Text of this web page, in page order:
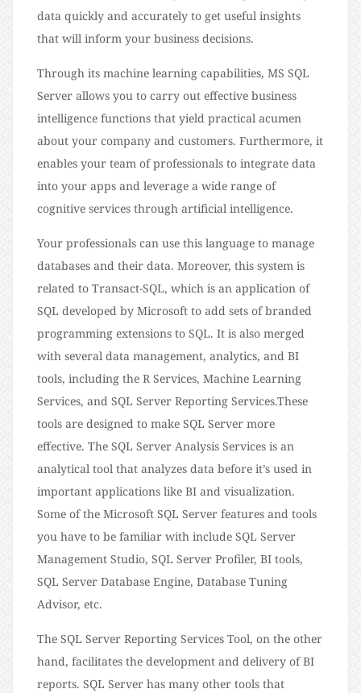
data quickly and accurately to get useful insights
that will inform your business decisions.
Through its machine learning capabilities, MS SQL
Server allows you to carry out effective business
intelligence functions that yield practical acumen
about your company and customers. Furthermore, it
enables your team of professionals to integrate data
into your apps and leverage a wide range of
cognitive services through artificial intelligence.
Your professionals can use this language to manage
databases and their data. Moreover, this system is
related to Transact-SQL, which is an application of
SQL developed by Microsoft to add sets of branded
programming extensions to SQL. It is also merged
with several data management, analytics, and BI
tools, including the R Services, Machine Learning
Services, and SQL Server Reporting Services.These
tools are designed to make SQL Server more
effective. The SQL Server Analysis Services is an
analytical tool that analyzes data before it’s used in
important applications like BI and visualization.
Some of the Microsoft SQL Server features and tools
you have to be familiar with include SQL Server
Management Studio, SQL Server Profiler, BI tools,
SQL Server Database Engine, Database Tuning
Advisor, etc.
The SQL Server Reporting Services Tool, on the other
hand, facilitates the development and delivery of BI
reports. SQL Server has many other tools that